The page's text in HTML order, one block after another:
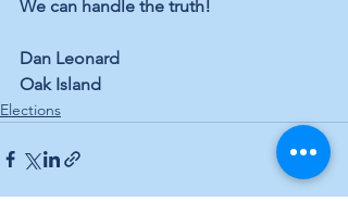
We can handle the truth!
Dan Leonard
Oak Island
Elections